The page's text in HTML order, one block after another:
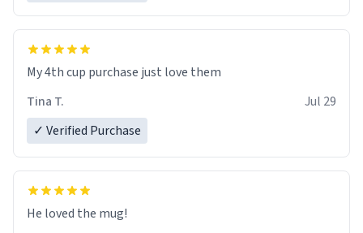
My 4th cup purchase just love them
Tina T.
Jul 29
✓ Verified Purchase
He loved the mug!